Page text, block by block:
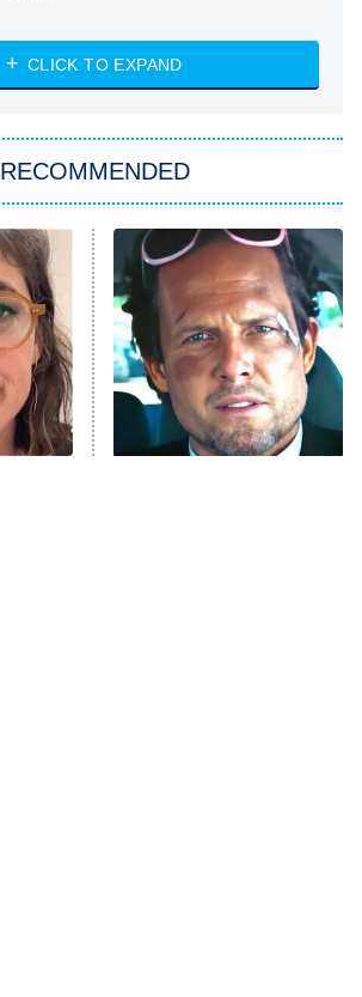
My Life With the Walter Boys
Star Trek: Strange New Worlds
Celebrity Family Feud
Jersey Shore: Family Vacation
The Real Housewives of Orange
County
NFL Hall of Fame Game
CLICK TO EXPAND
RECOMMENDED